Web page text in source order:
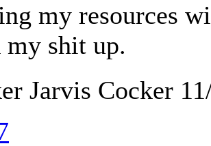
my resources
shit up.
Jarvis Cocker